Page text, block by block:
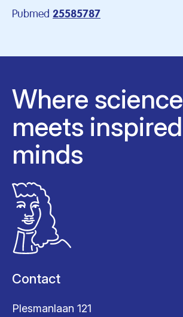
Pubmed 25585787
Where science
meets inspired
minds
Contact
Plesmanlaan 121